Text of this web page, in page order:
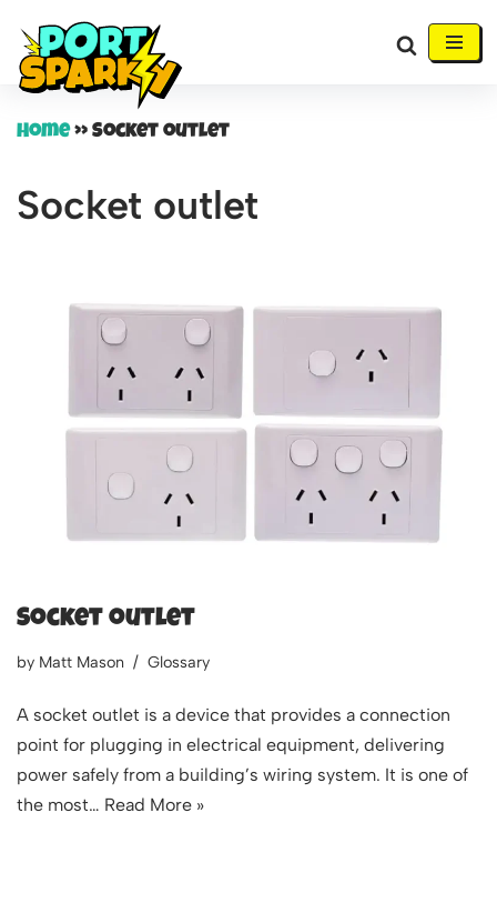
Skip
to
content
Home» Socket outlet
Socket outlet
Socket outlet
by Matt Mason Glossary
A socket outlet is a device that provides a connection
point for plugging in electrical equipment, delivering
power safely from a building’s wiring system. It is one of
the most… Read More »